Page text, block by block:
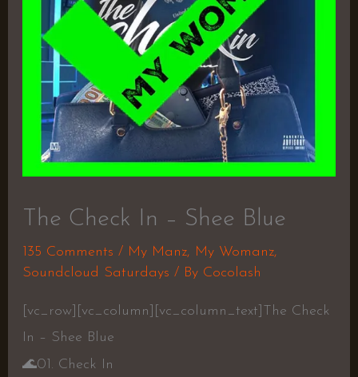
The Check In – Shee Blue
135 Comments / My Manz, My Womanz,
Soundcloud Saturdays / By Cocolash
[vc_row][vc_column][vc_column_text]The Check
In – Shee Blue
🌊01. Check In